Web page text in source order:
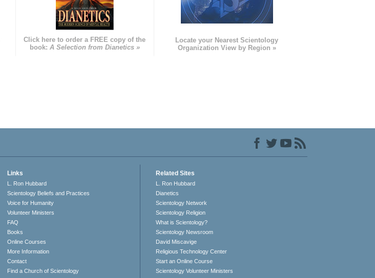
Click here to order a FREE copy of the
book: A Selection from Dianetics »
Locate your Nearest Scientology
Organization View by Region »
Links
L. Ron Hubbard
Scientology Beliefs and Practices
Voice for Humanity
Volunteer Ministers
FAQ
Books
Online Courses
More Information
Contact
Find a Church of Scientology
Related Sites
L. Ron Hubbard
Dianetics
Scientology Network
Scientology Religion
What is Scientology?
Scientology Newsroom
David Miscavige
Religious Technology Center
Start an Online Course
Scientology Volunteer Ministers